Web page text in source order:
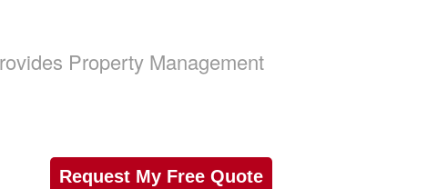
Property Management
Request My Free Quote